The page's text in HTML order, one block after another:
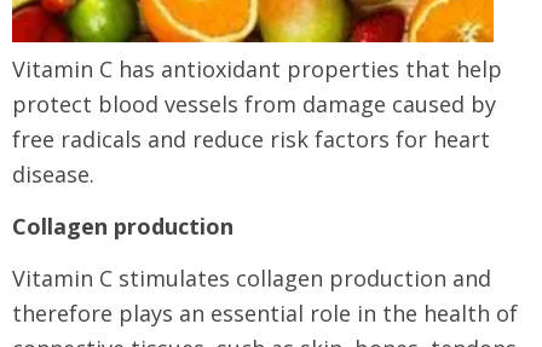
Vitamin C has antioxidant properties that help
protect blood vessels from damage caused by
free radicals and reduce risk factors for heart
disease.
Collagen production
Vitamin C stimulates collagen production and
therefore plays an essential role in the health of